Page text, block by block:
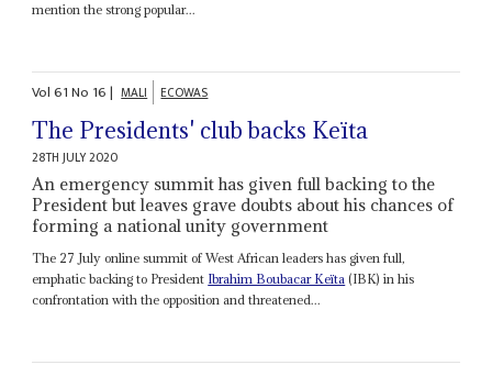
mention the strong popular...
Vol61No 16| MALI ECOWAS
The Presidents' club backs Keïta
28TH JULY 2020
An emergency summit has given full backing to the
President but leaves grave doubts about his chances of
forming a national unity government
The 27 July online summit of West African leaders has given full,
emphatic backing to President Ibrahim Boubacar Keïta (IBK) in his
confrontation with the opposition and threatened...